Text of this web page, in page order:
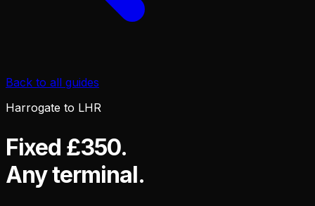
Back to all guides
Harrogate to LHR
Fixed £350.
Any terminal.